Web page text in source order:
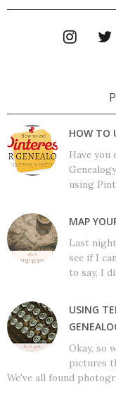
HOW TO
Have you
using
MAP
Last
see if I
to say, I
USING
Okay, so
pictures
We've all found